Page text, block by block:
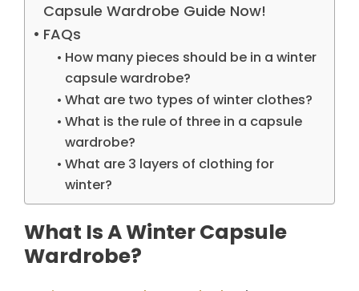
Capsule Wardrobe Guide Now!
FAQs
How many pieces should be in a winter
capsule wardrobe?
What are two types of winter clothes?
What is the rule of three in a capsule
wardrobe?
What are 3 layers of clothing for
winter?
What Is A Winter Capsule
Wardrobe?